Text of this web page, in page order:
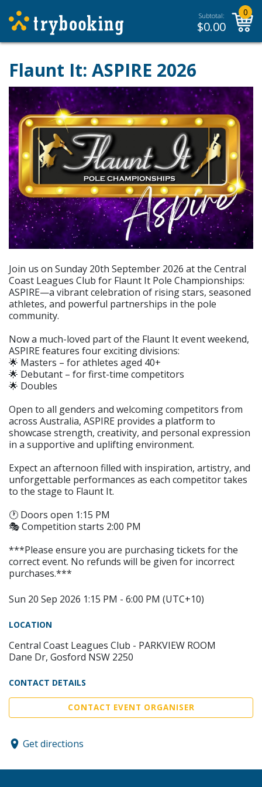
Subtotal:
$0.00
0
Flaunt It: ASPIRE 2026
Join us on Sunday 20th September 2026 at the Central
Coast Leagues Club for Flaunt It Pole Championships:
ASPIRE—a vibrant celebration of rising stars, seasoned
athletes, and powerful partnerships in the pole
community.
Now a much-loved part of the Flaunt It event weekend,
ASPIRE features four exciting divisions:
🌟 Masters – for athletes aged 40+
🌟 Debutant – for first-time competitors
🌟 Doubles
Open to all genders and welcoming competitors from
across Australia, ASPIRE provides a platform to
showcase strength, creativity, and personal expression
in a supportive and uplifting environment.
Expect an afternoon filled with inspiration, artistry, and
unforgettable performances as each competitor takes
to the stage to Flaunt It.
🕐 Doors open 1:15 PM
🎭 Competition starts 2:00 PM
***Please ensure you are purchasing tickets for the
correct event. No refunds will be given for incorrect
purchases.***
Sun 20 Sep 2026 1:15 PM - 6:00 PM (UTC+10)
LOCATION
Central Coast Leagues Club - PARKVIEW ROOM
Dane Dr, Gosford NSW 2250
CONTACT DETAILS
CONTACT EVENT ORGANISER
Get directions